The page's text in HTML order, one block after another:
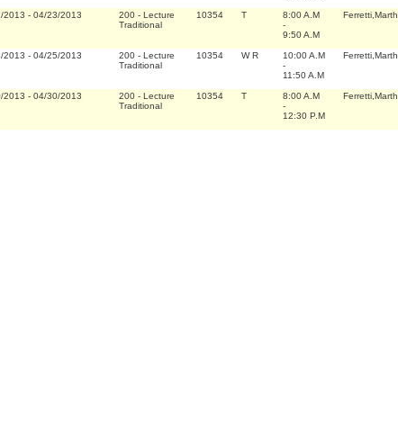
2013 - 04/23/2013 200 - Lecture
Traditional
10354 T
8:00 A.M
-
9:50 A.M
2013 - 04/25/2013 200 - Lecture
Traditional
10354 W R
10:00 A.M
-
11:50 A.M
2013 - 04/30/2013 200 - Lecture
Traditional
10354 T
8:00 A.M
-
12:30 P.M